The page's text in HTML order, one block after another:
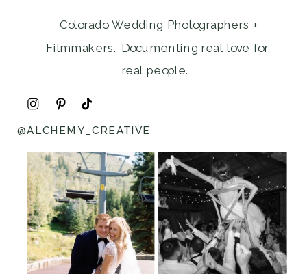
Colorado Wedding Photographers +
Filmmakers. Documenting real love for
real people.
@ALCHEMY_CREATIVE